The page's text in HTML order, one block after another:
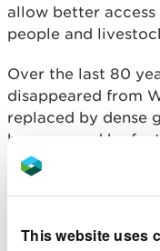
This website uses
allow better
people and
Over the last 80
disappeared from
replaced by dense
been caused by
non-native plants,
change and air
has declined.